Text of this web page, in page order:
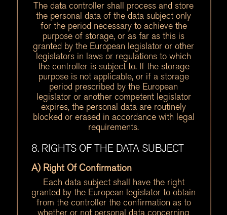
The data controller shall process and store
the personal data of the data subject only
for the period necessary to achieve the
purpose of storage, or as far as this is
granted by the European legislator or other
legislators in laws or regulations to which
the controller is subject to. If the storage
purpose is not applicable, or if a storage
period prescribed by the European
legislator or another competent legislator
expires, the personal data are routinely
blocked or erased in accordance with legal
requirements.
8. RIGHTS OF THE DATA SUBJECT
A) Right Of Confirmation
Each data subject shall have the right
granted by the European legislator to obtain
from the controller the confirmation as to
whether or not personal data concerning